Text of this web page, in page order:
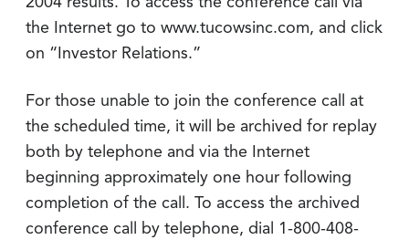
the Internet go to www.tucowsinc.com, and click
on “Investor Relations.”
For those unable to join the conference call at
the scheduled time, it will be archived for replay
both by telephone and via the Internet
beginning approximately one hour following
completion of the call. To access the archived
conference call by telephone, dial 1-800-408-